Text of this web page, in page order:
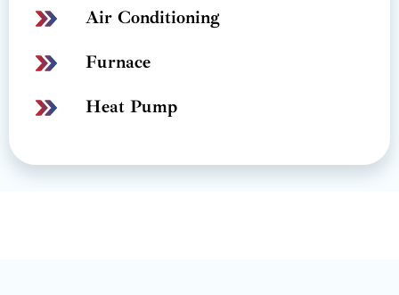
Air Conditioning
Furnace
Heat Pump